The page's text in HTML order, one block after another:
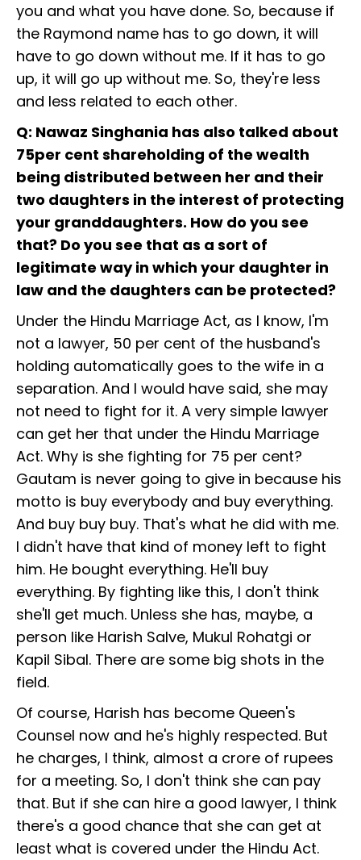
you and what you have done. So, because if
the Raymond name has to go down, it will
have to go down without me. If it has to go
up, it will go up without me. So, they're less
and less related to each other.
Q: Nawaz Singhania has also talked about
75per cent shareholding of the wealth
being distributed between her and their
two daughters in the interest of protecting
your granddaughters. How do you see
that? Do you see that as a sort of
legitimate way in which your daughter in
law and the daughters can be protected?
Under the Hindu Marriage Act, as I know, I'm
not a lawyer, 50 per cent of the husband's
holding automatically goes to the wife in a
separation. And I would have said, she may
not need to fight for it. A very simple lawyer
can get her that under the Hindu Marriage
Act. Why is she fighting for 75 per cent?
Gautam is never going to give in because his
motto is buy everybody and buy everything.
And buy buy buy. That's what he did with me.
I didn't have that kind of money left to fight
him. He bought everything. He'll buy
everything. By fighting like this, I don't think
she'll get much. Unless she has, maybe, a
person like Harish Salve, Mukul Rohatgi or
Kapil Sibal. There are some big shots in the
field.
Of course, Harish has become Queen's
Counsel now and he's highly respected. But
he charges, I think, almost a crore of rupees
for a meeting. So, I don't think she can pay
that. But if she can hire a good lawyer, I think
there's a good chance that she can get at
least what is covered under the Hindu Act.